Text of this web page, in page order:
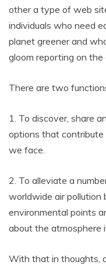
other a type of web
individuals who need
planet greener and
gloom reporting on the
There are two
1. To discover, share
options that
we face.
2. To alleviate a
worldwide air pollution
environmental points
about the atmosphere
With that in thoughts,